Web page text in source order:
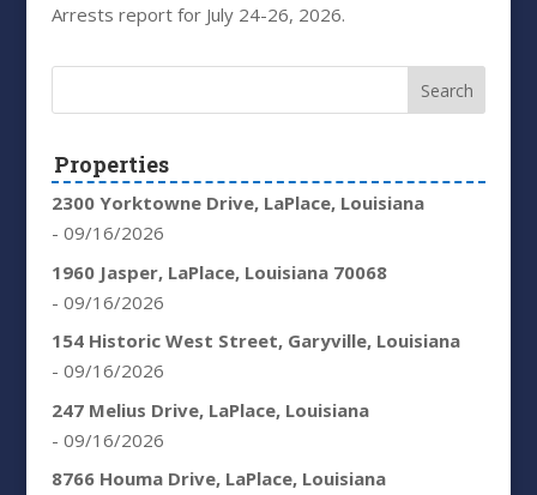
Arrests report for July 24-26, 2026.
Properties
2300 Yorktowne Drive, LaPlace, Louisiana
- 09/16/2026
1960 Jasper, LaPlace, Louisiana 70068
- 09/16/2026
154 Historic West Street, Garyville, Louisiana
- 09/16/2026
247 Melius Drive, LaPlace, Louisiana
- 09/16/2026
8766 Houma Drive, LaPlace, Louisiana